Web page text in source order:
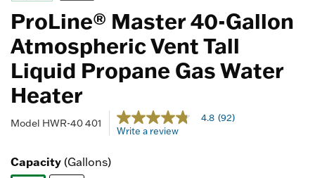
ProLine® Master 40-Gallon
Atmospheric Vent Tall
Liquid Propane Gas Water
Heater
Model HWR-40 401 5 out of 5 Customer Rating
4.8
out
4.8 (92)
Write a review
Capacity (Gallons)